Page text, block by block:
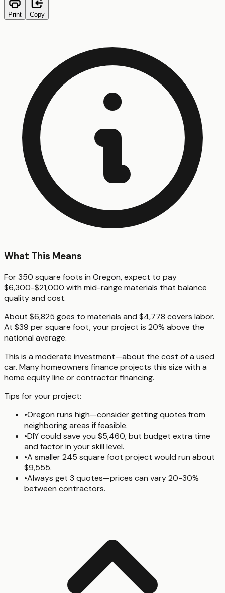
Print Copy
What This Means
For 350 square foots in Oregon, expect to pay
$6,300-$21,000 with mid-range materials that balance
quality and cost.
About $6,825 goes to materials and $4,778 covers labor.
At $39 per square foot, your project is 20% above the
national average.
This is a moderate investment—about the cost of a used
car. Many homeowners finance projects this size with a
home equity line or contractor financing.
Tips for your project:
•Oregon runs high—consider getting quotes from
neighboring areas if feasible.
•DIY could save you $5,460, but budget extra time
and factor in your skill level.
•A smaller 245 square foot project would run about
$9,555.
•Always get 3 quotes—prices can vary 20-30%
between contractors.